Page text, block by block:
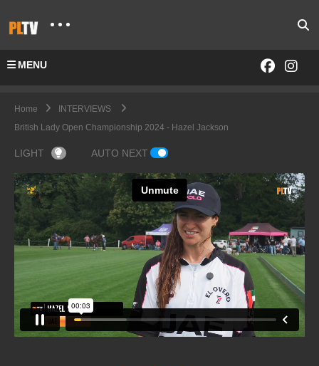
MENU
Home
INTERVIEWS
British Lady Open Championship 2024 - Hazel Jackson
LIGHT AUTO NEXT